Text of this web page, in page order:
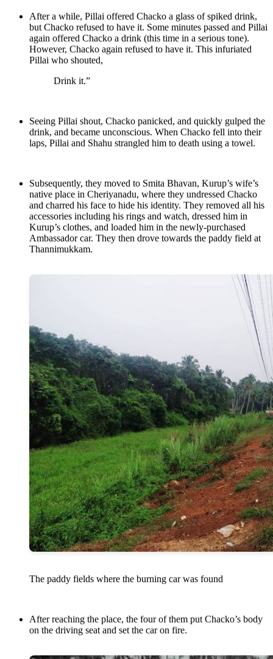
After a while, Pillai offered Chacko a glass of spiked drink,
but Chacko refused to have it. Some minutes passed and Pillai
again offered Chacko a drink (this time in a serious tone).
However, Chacko again refused to have it. This infuriated
Pillai who shouted,
Drink it.”
Seeing Pillai shout, Chacko panicked, and quickly gulped the
drink, and became unconscious. When Chacko fell into their
laps, Pillai and Shahu strangled him to death using a towel.
Subsequently, they moved to Smita Bhavan, Kurup’s wife’s
native place in Cheriyanadu, where they undressed Chacko
and charred his face to hide his identity. They removed all his
accessories including his rings and watch, dressed him in
Kurup’s clothes, and loaded him in the newly-purchased
Ambassador car. They then drove towards the paddy field at
Thannimukkam.
The paddy fields where the burning car was found
After reaching the place, the four of them put Chacko’s body
on the driving seat and set the car on fire.